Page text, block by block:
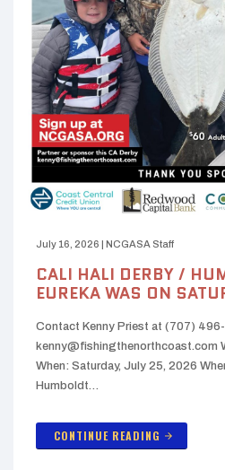
July 16, 2026 NCGASA Staff
CALI HALI DERBY /
EUREKA WAS ON
Contact Kenny Priest at (707)
kenny@fishingthenorthcoast.com
When: Saturday, July 25, 2026
Humboldt…
CONTINUE READING arrow_forward